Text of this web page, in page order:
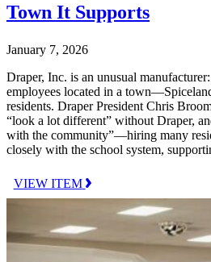
Town It Supports
January 7, 2026
Draper, Inc. is an unusual
employees located in a
residents. Draper President Chris
“look a lot different” without Draper,
with the community”—hiring many
closely with the school system,
VIEW ITEM